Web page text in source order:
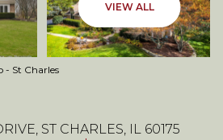
VIEW ALL
- St Charles
ST CHARLES, IL 60175
09
AUG